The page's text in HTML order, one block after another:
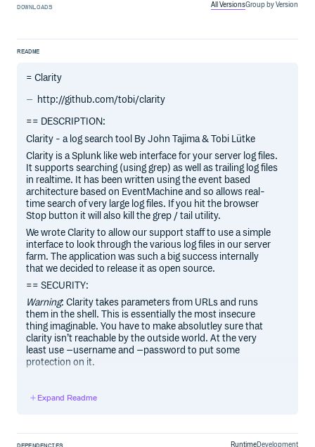
DOWNLOADS All VersionsGroup by Version
README
= Clarity
http://github.com/tobi/clarity
== DESCRIPTION:
Clarity - a log search tool By John Tajima & Tobi Lütke
Clarity is a Splunk like web interface for your server log files.
It supports searching (using grep) as well as trailing log files
in realtime. It has been written using the event based
architecture based on EventMachine and so allows real-
time search of very large log files. If you hit the browser
Stop button it will also kill the grep / tail utility.
We wrote Clarity to allow our support staff to use a simple
interface to look through the various log files in our server
farm. The application was such a big success internally
that we decided to release it as open source.
== SECURITY:
Warning: Clarity takes parameters from URLs and runs
them in the shell. This is essentially the most insecure
thing imaginable. You have to make absolutley sure that
clarity isn’t reachable by the outside world. At the very
least use –username and –password to put some
protection on it.
clarity –username=admin –password=secret –
== COMMANDLINE:
Expand Readme
DEPENDENCIES RuntimeDevelopment